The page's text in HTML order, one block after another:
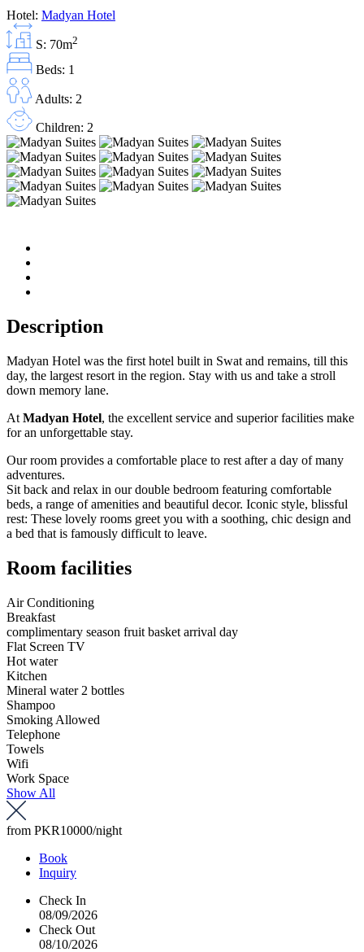
Hotel: Madyan Hotel
S: 70m2
Beds: 1
Adults: 2
Children: 2
Description
Madyan Hotel was the first hotel built in Swat and remains, till this
day, the largest resort in the region. Stay with us and take a stroll
down memory lane.
At Madyan Hotel, the excellent service and superior facilities make
for an unforgettable stay.
Our room provides a comfortable place to rest after a day of many
adventures.
Sit back and relax in our double bedroom featuring comfortable
beds, a range of amenities and beautiful decor. Iconic style, blissful
rest: These lovely rooms greet you with a soothing, chic design and
a bed that is famously difficult to leave.
Room facilities
Air Conditioning
Breakfast
complimentary season fruit basket arrival day
Flat Screen TV
Hot water
Kitchen
Mineral water 2 bottles
Shampoo
Smoking Allowed
Telephone
Towels
Wifi
Work Space
Show All
from PKR10000/night
Book
Inquiry
Check In
08/09/2026
Check Out
08/10/2026